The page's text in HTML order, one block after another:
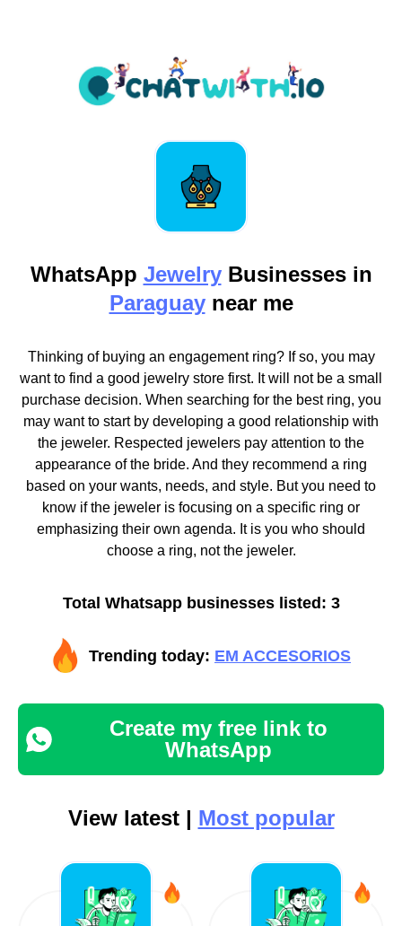
WhatsApp JewelryBusinesses in
Paraguaynear me
Thinking of buying an engagement ring? If so, you may
want to find a good jewelry store first. It will not be a small
purchase decision. When searching for the best ring, you
may want to start by developing a good relationship with
the jeweler. Respected jewelers pay attention to the
appearance of the bride. And they recommend a ring
based on your wants, needs, and style. But you need to
know if the jeweler is focusing on a specific ring or
emphasizing their own agenda. It is you who should
choose a ring, not the jeweler.
Total Whatsapp businesses listed: 3
Trending today: EM ACCESORIOS
Create my free link to
WhatsApp
View latest | Most popular